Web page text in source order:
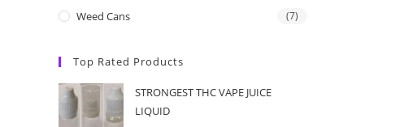
Weed Cans (7)
Top Rated Products
STRONGEST THC VAPE JUICE
LIQUID